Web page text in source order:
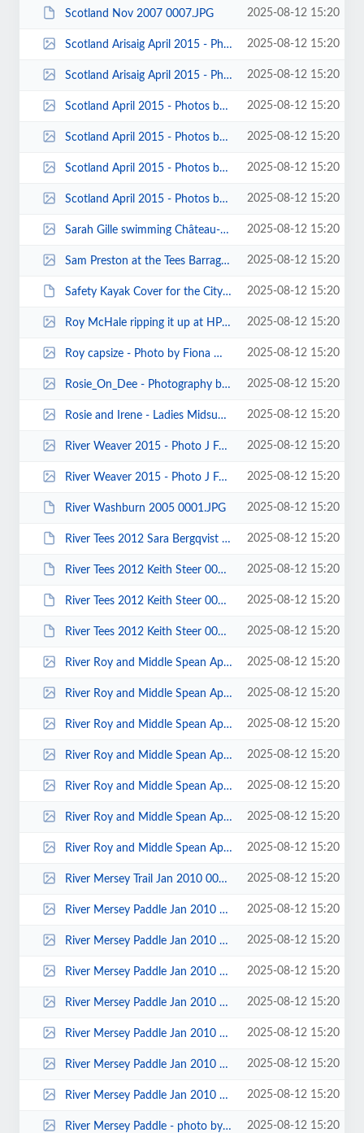
Scotland Nov 2007 0007.JPG 2025-08-12 15:20
Scotland Arisaig April 2015 - Photos by Jose Santos 00019.jpg 2025-08-12 15:20
Scotland Arisaig April 2015 - Photos by Jose Santos 00012.jpg 2025-08-12 15:20
Scotland April 2015 - Photos by Sarah Gille 00006.jpg 2025-08-12 15:20
Scotland April 2015 - Photos by Sarah Gille 00004.jpg 2025-08-12 15:20
Scotland April 2015 - Photos by Sarah Gille 00003.jpg 2025-08-12 15:20
Scotland April 2015 - Photos by Sarah Gille 00002.jpg 2025-08-12 15:20
Sarah Gille swimming Château-Queyras gorge - Michael O'Rourke_cr.jpg 2025-08-12 15:20
Sam Preston at the Tees Barrage Photo by Ian Turnbull 00001.jpg 2025-08-12 15:20
Safety Kayak Cover for the City of Liverpool Swimming Club Martin McCoy.JPG 2025-08-12 15:20
Roy McHale ripping it up at HPP - Photo by John Cooke.jpg 2025-08-12 15:20
Roy capsize - Photo by Fiona Wrigg.jpg 2025-08-12 15:20
Rosie_On_Dee - Photography by Pete Thomas.jpg 2025-08-12 15:20
Rosie and Irene - Ladies Midsummer Camp on the Lune Aqueduct June 2015 - Phot... 2025-08-12 15:20
River Weaver 2015 - Photo J Fay 00035.jpg 2025-08-12 15:20
River Weaver 2015 - Photo J Fay 00008.jpg 2025-08-12 15:20
River Washburn 2005 0001.JPG 2025-08-12 15:20
River Tees 2012 Sara Bergqvist 00001a.JPG 2025-08-12 15:20
River Tees 2012 Keith Steer 00027.JPG 2025-08-12 15:20
River Tees 2012 Keith Steer 00014.JPG 2025-08-12 15:20
River Tees 2012 Keith Steer 00013.JPG 2025-08-12 15:20
River Roy and Middle Spean April 2011 00036.jpg 2025-08-12 15:20
River Roy and Middle Spean April 2011 00035.jpg 2025-08-12 15:20
River Roy and Middle Spean April 2011 00034.jpg 2025-08-12 15:20
River Roy and Middle Spean April 2011 00032.jpg 2025-08-12 15:20
River Roy and Middle Spean April 2011 00028.jpg 2025-08-12 15:20
River Roy and Middle Spean April 2011 00026.jpg 2025-08-12 15:20
River Roy and Middle Spean April 2011 00023.jpg 2025-08-12 15:20
River Mersey Trail Jan 2010 00030.jpg 2025-08-12 15:20
River Mersey Paddle Jan 2010 00013.jpg 2025-08-12 15:20
River Mersey Paddle Jan 2010 00009.jpg 2025-08-12 15:20
River Mersey Paddle Jan 2010 00007.jpg 2025-08-12 15:20
River Mersey Paddle Jan 2010 00004.jpg 2025-08-12 15:20
River Mersey Paddle Jan 2010 00003.jpg 2025-08-12 15:20
River Mersey Paddle Jan 2010 00002.jpg 2025-08-12 15:20
River Mersey Paddle Jan 2010 00001.jpg 2025-08-12 15:20
River Mersey Paddle - photo by Kristiaan D'Août.jpg 2025-08-12 15:20